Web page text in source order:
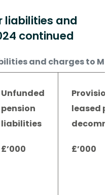
liabilities and
continued
and charges to
Unfunded
pension
liabilities
£’000
leased
£’000